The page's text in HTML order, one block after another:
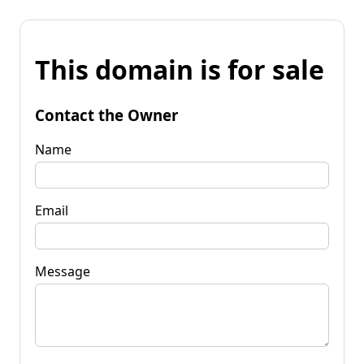
This domain is for sale
Contact the Owner
Name
Email
Message